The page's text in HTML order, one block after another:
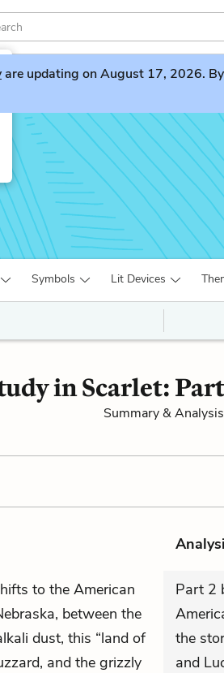
are updating on August 17, 2026.
Symbols Lit Devices
in Scarlet:
Summary & Analysis
to the American
between the
dust, this “land of
and the grizzly
Part 2
the
and